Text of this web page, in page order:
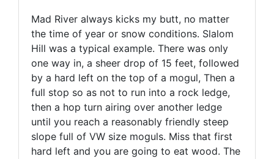
Mad River always kicks my butt, no matter
the time of year or snow conditions. Slalom
Hill was a typical example. There was only
one way in, a sheer drop of 15 feet, followed
by a hard left on the top of a mogul, Then a
full stop so as not to run into a rock ledge,
then a hop turn airing over another ledge
until you reach a reasonably friendly steep
slope full of VW size moguls. Miss that first
hard left and you are going to eat wood. The